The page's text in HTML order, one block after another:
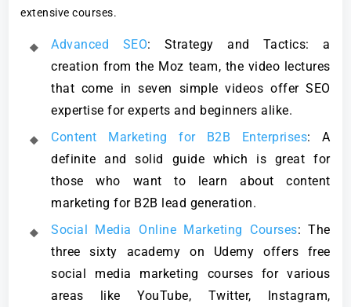
extensive courses.
Advanced SEO: Strategy and Tactics: a
creation from the Moz team, the video lectures
that come in seven simple videos offer SEO
expertise for experts and beginners alike.
Content Marketing for B2B Enterprises: A
definite and solid guide which is great for
those who want to learn about content
marketing for B2B lead generation.
Social Media Online Marketing Courses: The
three sixty academy on Udemy offers free
social media marketing courses for various
areas like YouTube, Twitter, Instagram,